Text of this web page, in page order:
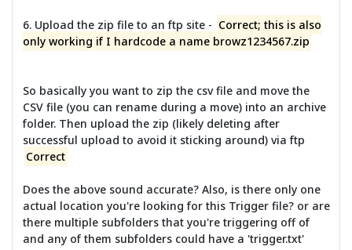
6. Upload the zip file to an ftp site - Correct; this is also
only working if I hardcode a name browz1234567.zip
So basically you want to zip the csv file and move the
CSV file (you can rename during a move) into an archive
folder. Then upload the zip (likely deleting after
successful upload to avoid it sticking around) via ftp
Correct
Does the above sound accurate? Also, is there only one
actual location you're looking for this Trigger file? or are
there multiple subfolders that you're triggering off of
and any of them subfolders could have a 'trigger.txt'